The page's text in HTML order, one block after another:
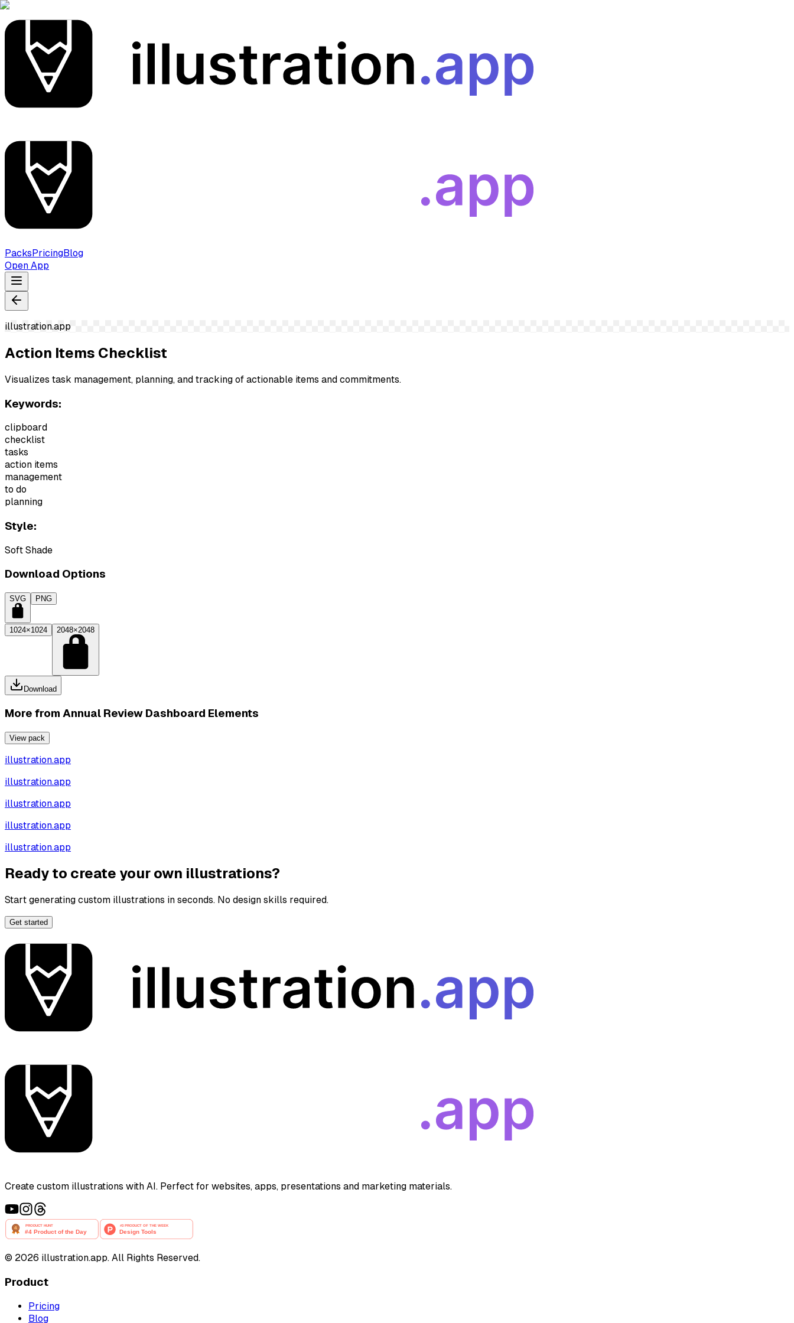
PacksPricingBlog
Open App
illustration.app
Action Items Checklist
Visualizes task management, planning, and tracking of actionable items and commitments.
Keywords:
clipboard
checklist
tasks
action items
management
to do
planning
Style:
Soft Shade
Download Options
SVG PNG
1024×1024 2048×2048
Download
More from Annual Review Dashboard Elements
View pack
illustration.app
illustration.app
illustration.app
illustration.app
illustration.app
Ready to create your own illustrations?
Start generating custom illustrations in seconds. No design skills required.
Get started
Create custom illustrations with AI. Perfect for websites, apps, presentations and marketing materials.
© 2026 illustration.app. All Rights Reserved.
Product
Pricing
Blog